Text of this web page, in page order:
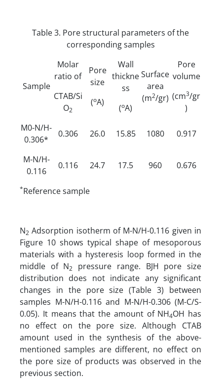
Table 3. Pore structural parameters of the
corresponding samples
Pore
volume
(cm3/gr
)
Surface
area
(m2/gr)
Wall
thickne
ss
(oA)
Pore
size
(oA)
Molar
ratio of
CTAB/Si
O2
Sample
0.917
1080
15.85
26.0
0.306
M0-N/H-
0.306*
0.676
960
17.5
24.7
0.116
M-N/H-
0.116
*Reference sample
N­2 Adsorption isotherm of M-N/H-0.116 given in
Figure 10 shows typical shape of mesoporous
materials with a hysteresis loop formed in the
middle of N2
pressure range. BJH pore size
distribution does not indicate any significant
changes in the pore size (Table 3) between
samples M-N/H-0.116 and M-N/H-0.306 (M-C/S-
0.05). It means that the amount of NH4OH has
no effect on the pore size. Although CTAB
amount used in the synthesis of the above-
mentioned samples are different, no effect on
the pore size of products was observed in the
previous section.